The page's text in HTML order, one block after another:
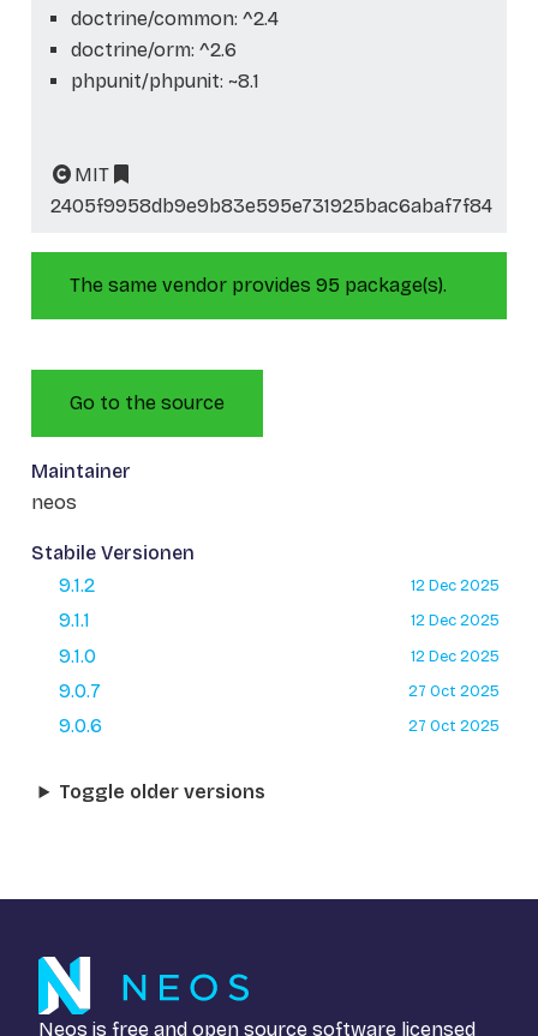
doctrine/common: ^2.4
doctrine/orm: ^2.6
phpunit/phpunit: ~8.1
MIT
2405f9958db9e9b83e595e731925bac6abaf7f84
The same vendor provides 95 package(s).
Go to the source
Maintainer
neos
Stabile Versionen
9.1.2
12 Dec 2025
9.1.1 12 Dec 2025
9.1.0 12 Dec 2025
9.0.7 27 Oct 2025
9.0.6 27 Oct 2025
Toggle older versions
Neos is free and open source software licensed